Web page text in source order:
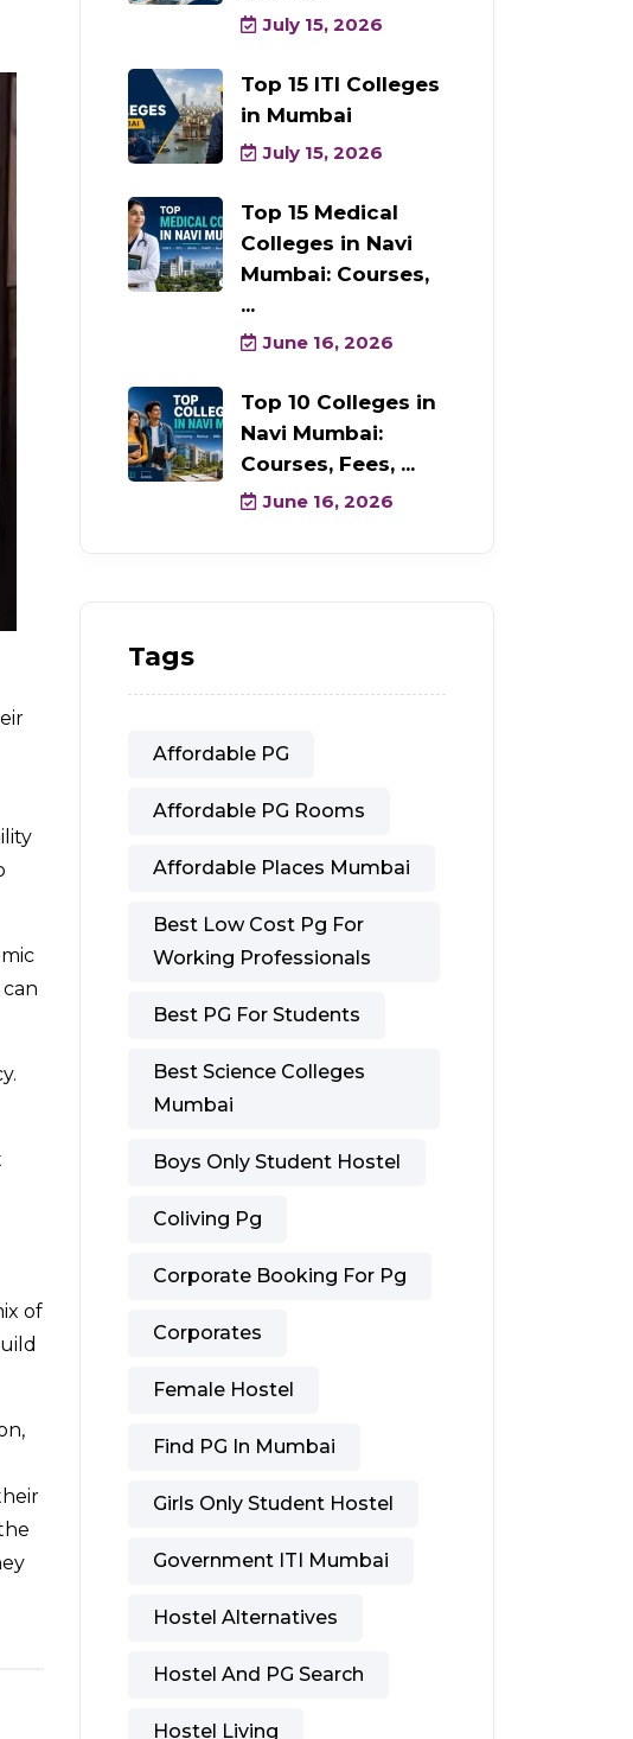
of
July 15, 2026
Top 15 ITI Colleges
in Mumbai
July 15, 2026
Top 15 Medical
Colleges in Navi
Mumbai: Courses,
...
June 16, 2026
Top 10 Colleges in
Navi Mumbai:
Courses, Fees, ...
June 16, 2026
Tags
Affordable PG
Affordable PG Rooms
Affordable Places Mumbai
Best Low Cost Pg For
Working Professionals
Best PG For Students
Best Science Colleges
Mumbai
Boys Only Student Hostel
Coliving Pg
Corporate Booking For Pg
Corporates
Female Hostel
Find PG In Mumbai
Girls Only Student Hostel
Government ITI Mumbai
Hostel Alternatives
Hostel And PG Search
Hostel Living